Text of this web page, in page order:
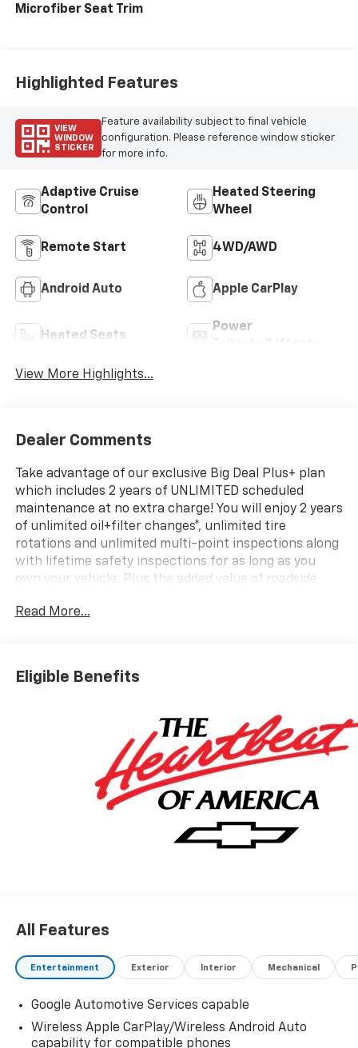
Microfiber Seat Trim
Highlighted Features
VIEW
WINDOW
STICKER
Feature availability subject to final vehicle
configuration. Please reference window sticker
for more info.
Adaptive Cruise
Control
Heated Steering
Wheel
Remote Start 4WD/AWD
Android Auto Apple CarPlay
Heated Seats
Power
View More Highlights...
Dealer Comments
Take advantage of our exclusive Big Deal Plus+ plan
which includes 2 years of UNLIMITED scheduled
maintenance at no extra charge! You will enjoy 2 years
of unlimited oil+filter changes*, unlimited tire
rotations and unlimited multi-point inspections along
with lifetime safety inspections for as long as you
own your vehicle. Plus the added value of roadside
and so much more! All of this at no extra charge and
office. We have many financing options available to
qualified buyers, and will always give you a fair and
*Based on factory recommended oil change intervals.
Read More...
Eligible Benefits
All Features
Entertainment Exterior Interior Mechanical
Google Automotive Services capable
Wireless Apple CarPlay/Wireless Android Auto
capability for compatible phones